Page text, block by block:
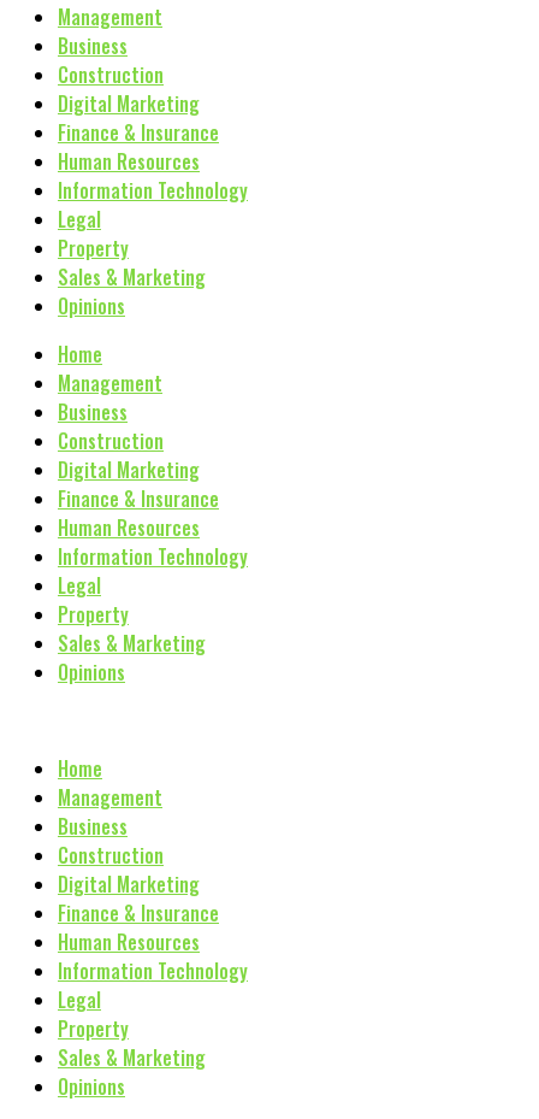
Management
Business
Construction
Digital Marketing
Finance & Insurance
Human Resources
Information Technology
Legal
Property
Sales & Marketing
Opinions
Home
Management
Business
Construction
Digital Marketing
Finance & Insurance
Human Resources
Information Technology
Legal
Property
Sales & Marketing
Opinions
Home
Management
Business
Construction
Digital Marketing
Finance & Insurance
Human Resources
Information Technology
Legal
Property
Sales & Marketing
Opinions